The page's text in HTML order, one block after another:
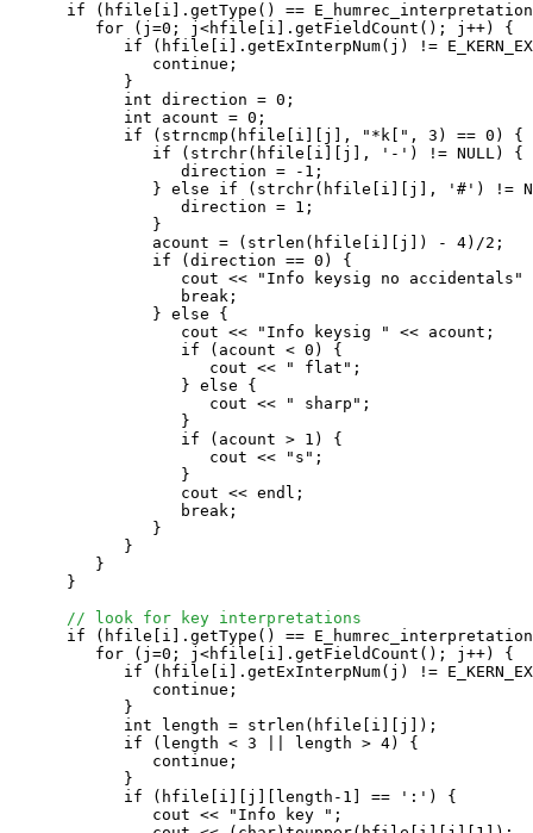
if (hfile[i].getType() ==
         for (j=0; j<hfile[i].getFieldCount(); j++) {
if (hfile[i].getExInterpNum(j) !=
               continue;
            }
            int direction = 0;
            int acount = 0;
            if (strncmp(hfile[i][j], "*k[", 3) == 0) {
               if (strchr(hfile[i][j], '-') != NULL) {
                  direction = -1;
} else if (strchr(hfile[i][j], '#') !=
                  direction = 1;
               }
               acount = (strlen(hfile[i][j]) - 4)/2;
               if (direction == 0) {
cout << "Info keysig no accidentals"
                  break;
               } else {
                  cout << "Info keysig " << acount;
                  if (acount < 0) {
                     cout << " flat";
                  } else {
                     cout << " sharp";
                  }
                  if (acount > 1) {
                     cout << "s";
                  }
                  cout << endl;
                  break;
               }
            }
         }
      }
// look for key interpretations
if (hfile[i].getType() ==
         for (j=0; j<hfile[i].getFieldCount(); j++) {
if (hfile[i].getExInterpNum(j) !=
               continue;
            }
            int length = strlen(hfile[i][j]);
            if (length < 3 || length > 4) {
               continue;
            }
            if (hfile[i][j][length-1] == ':') {
               cout << "Info key ";